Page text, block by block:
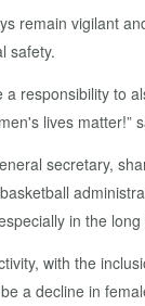
remain vigilant
safety.
responsibility to
lives matter!”
secretary,
in the long
with the
a decline in